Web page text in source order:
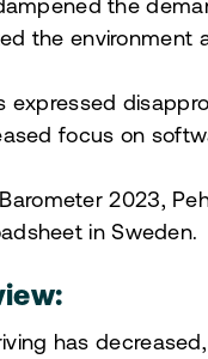
the
the environment
focus on
2023,
in Sweden.
has